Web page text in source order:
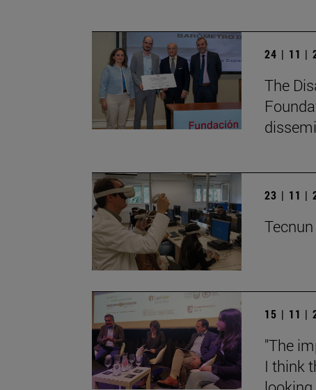
24 | 11 |
The
23 | 11 |
15 | 11 |
"The
I think